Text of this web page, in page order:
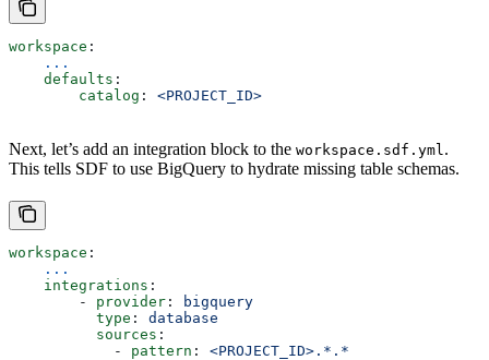
workspace :
    ...
    defaults
:
        catalog
: <PROJECT_ID>
Next, let’s add an integration block to the workspace.sdf.yml .
This tells SDF to use BigQuery to hydrate missing table schemas.
workspace :
    ...
    integrations
:
        -
provider :
bigquery
          type
: database
          sources
:
            -
pattern : <PROJECT_ID>.*.*